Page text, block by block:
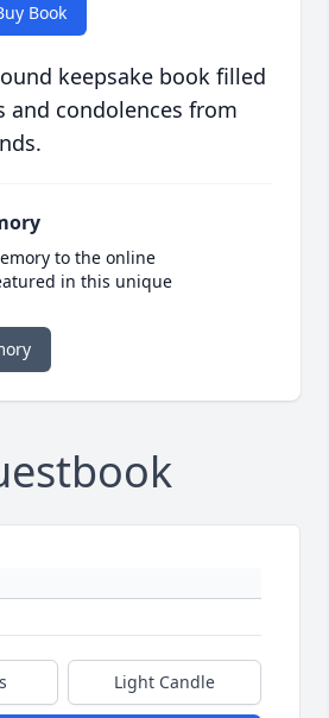
Book
keepsake book filled
and condolences from
to the online
in this unique
Light Candle